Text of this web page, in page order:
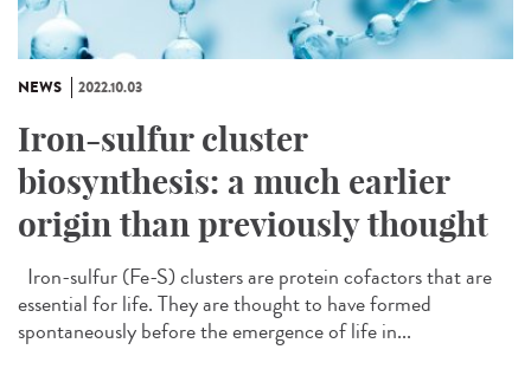
NEWS 2022.10.03
Iron-sulfur cluster
biosynthesis: a much earlier
origin than previously thought
Iron-sulfur (Fe-S) clusters are protein cofactors that are
essential for life. They are thought to have formed
spontaneously before the emergence of life in...